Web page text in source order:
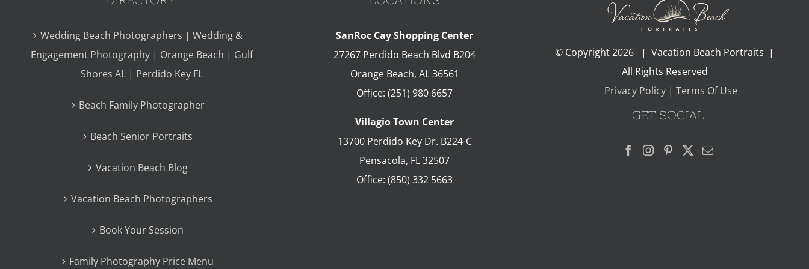
Wedding Beach Photographers | Wedding &
Engagement Photography | Orange Beach | Gulf
Shores AL | Perdido Key FL
Beach Family Photographer
Beach Senior Portraits
Vacation Beach Blog
Vacation Beach Photographers
Book Your Session
Family Photography Price Menu
SanRoc Cay Shopping Center
27267 Perdido Beach Blvd B204
Orange Beach, AL 36561
Office: (251) 980 6657
Villagio Town Center
13700 Perdido Key Dr. B224-C
Pensacola, FL32507
Office: (850) 332 5663
© Copyright2026 | Vacation Beach Portraits |
All Rights Reserved
Privacy Policy| Terms Of Use
GET SOCIAL